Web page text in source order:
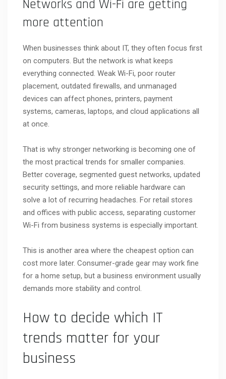
Networks and Wi-Fi are getting
more attention
When businesses think about IT, they often focus first
on computers. But the network is what keeps
everything connected. Weak Wi-Fi, poor router
placement, outdated firewalls, and unmanaged
devices can affect phones, printers, payment
systems, cameras, laptops, and cloud applications all
at once.
That is why stronger networking is becoming one of
the most practical trends for smaller companies.
Better coverage, segmented guest networks, updated
security settings, and more reliable hardware can
solve a lot of recurring headaches. For retail stores
and offices with public access, separating customer
Wi-Fi from business systems is especially important.
This is another area where the cheapest option can
cost more later. Consumer-grade gear may work fine
for a home setup, but a business environment usually
demands more stability and control.
How to decide which IT
trends matter for your
business